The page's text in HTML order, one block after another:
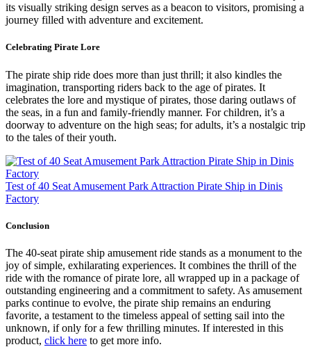
its visually striking design serves as a beacon to visitors, promising a
journey filled with adventure and excitement.
Celebrating Pirate Lore
The pirate ship ride does more than just thrill; it also kindles the
imagination, transporting riders back to the age of pirates. It
celebrates the lore and mystique of pirates, those daring outlaws of
the seas, in a fun and family-friendly manner. For children, it’s a
doorway to adventure on the high seas; for adults, it’s a nostalgic trip
to the tales of their youth.
Test of 40 Seat Amusement Park Attraction Pirate Ship in Dinis
Factory
Conclusion
The 40-seat pirate ship amusement ride stands as a monument to the
joy of simple, exhilarating experiences. It combines the thrill of the
ride with the romance of pirate lore, all wrapped up in a package of
outstanding engineering and a commitment to safety. As amusement
parks continue to evolve, the pirate ship remains an enduring
favorite, a testament to the timeless appeal of setting sail into the
unknown, if only for a few thrilling minutes. If interested in this
product, click here to get more info.